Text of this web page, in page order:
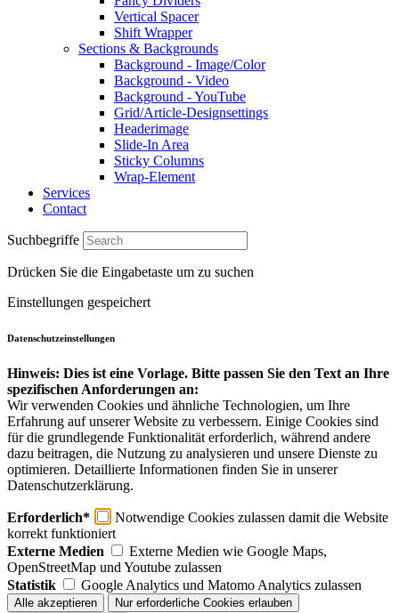
Vertical Spacer
Shift Wrapper
Sections & Backgrounds
Background - Image/Color
Background - Video
Background - YouTube
Grid/Article-Designsettings
Headerimage
Slide-In Area
Sticky Columns
Wrap-Element
Services
Contact
Suchbegriffe
Drücken Sie die Eingabetaste um zu suchen
Einstellungen gespeichert
Datenschutzeinstellungen
Hinweis: Dies ist eine Vorlage. Bitte passen Sie den Text an Ihre
spezifischen Anforderungen an:
Wir verwenden Cookies und ähnliche Technologien, um Ihre
Erfahrung auf unserer Website zu verbessern. Einige Cookies sind
für die grundlegende Funktionalität erforderlich, während andere
dazu beitragen, die Nutzung zu analysieren und unsere Dienste zu
optimieren. Detaillierte Informationen finden Sie in unserer
Datenschutzerklärung.
Erforderlich*
Notwendige Cookies zulassen damit die Website
korrekt funktioniert
Externe Medien
Externe Medien wie Google Maps,
OpenStreetMap und Youtube zulassen
Statistik
Google Analytics und Matomo Analytics zulassen